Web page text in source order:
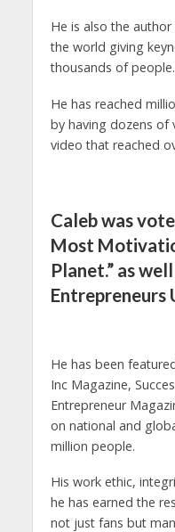
He is also the
the world giving
thousands of people.
He has reached
by having dozens of
video that reached
Caleb was
Most
Planet.” as
Entrepreneurs
He has been
Inc Magazine,
Entrepreneur
on national and
million people.
His work ethic,
he has earned the
not just fans but